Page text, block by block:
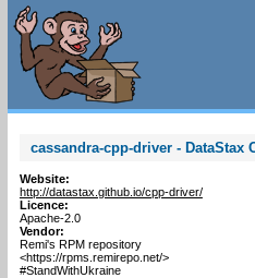
cassandra-cpp-driver - DataStax
Website:
http://datastax.github.io/cpp-driver/
Licence:
Apache-2.0
Vendor:
Remi's RPM repository
<https://rpms.remirepo.net/>
#StandWithUkraine